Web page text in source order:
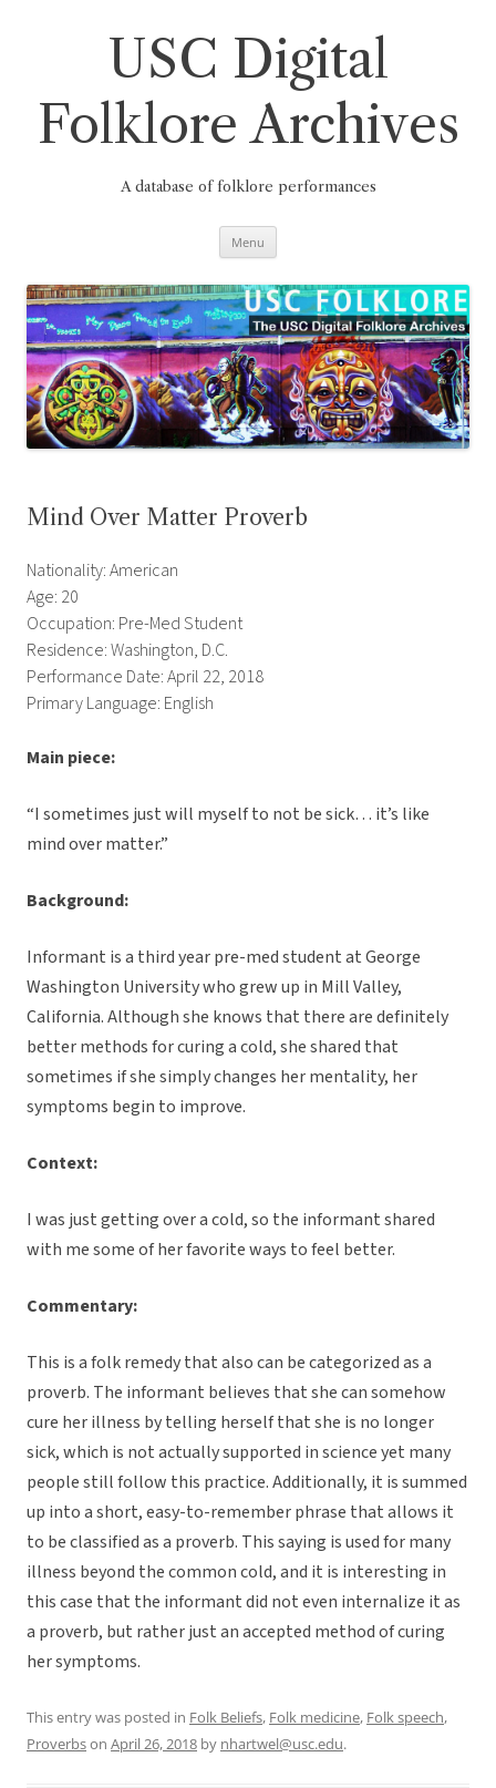
USC Digital
Folklore Archives
A database of folklore performances
Menu
Mind Over Matter Proverb
Nationality: American
Age: 20
Occupation: Pre-Med Student
Residence: Washington, D.C.
Performance Date: April 22, 2018
Primary Language: English
Main piece:
“I sometimes just will myself to not be sick… it’s like
mind over matter.”
Background:
Informant is a third year pre-med student at George
Washington University who grew up in Mill Valley,
California. Although she knows that there are definitely
better methods for curing a cold, she shared that
sometimes if she simply changes her mentality, her
symptoms begin to improve.
Context:
I was just getting over a cold, so the informant shared
with me some of her favorite ways to feel better.
Commentary:
This is a folk remedy that also can be categorized as a
proverb. The informant believes that she can somehow
cure her illness by telling herself that she is no longer
sick, which is not actually supported in science yet many
people still follow this practice. Additionally, it is summed
up into a short, easy-to-remember phrase that allows it
to be classified as a proverb. This saying is used for many
illness beyond the common cold, and it is interesting in
this case that the informant did not even internalize it as
a proverb, but rather just an accepted method of curing
her symptoms.
This entry was posted in Folk Beliefs, Folk medicine, Folk speech,
Proverbson April 26, 2018 by nhartwel@usc.edu.